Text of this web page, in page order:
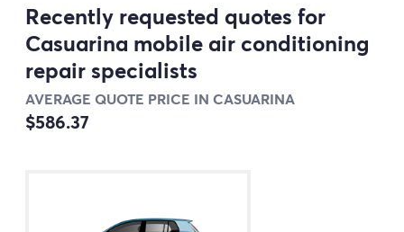
Recently requested quotes for
Casuarina mobile air conditioning
repair specialists
AVERAGE QUOTE PRICE IN CASUARINA
$586.37